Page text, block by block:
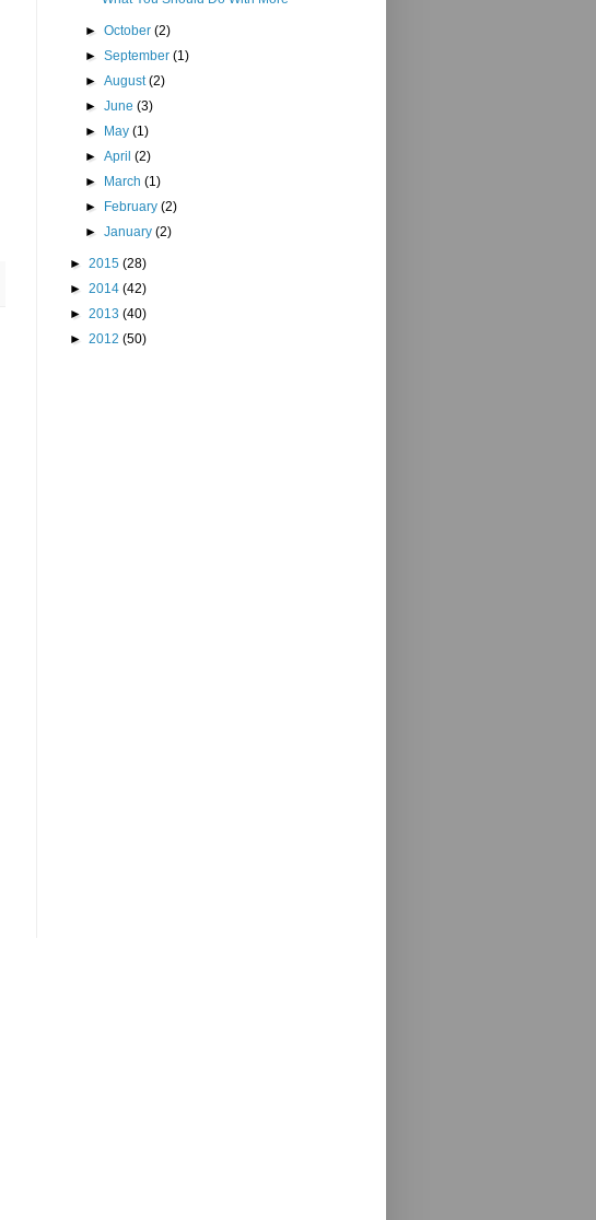
►October(2)
►September(1)
►August(2)
►June(3)
►
May(1)
►April(2)
►
March(1)
►
February(2)
►January(2)
► 2015 (28)
► 2014 (42)
► 2013 (40)
► 2012 (50)